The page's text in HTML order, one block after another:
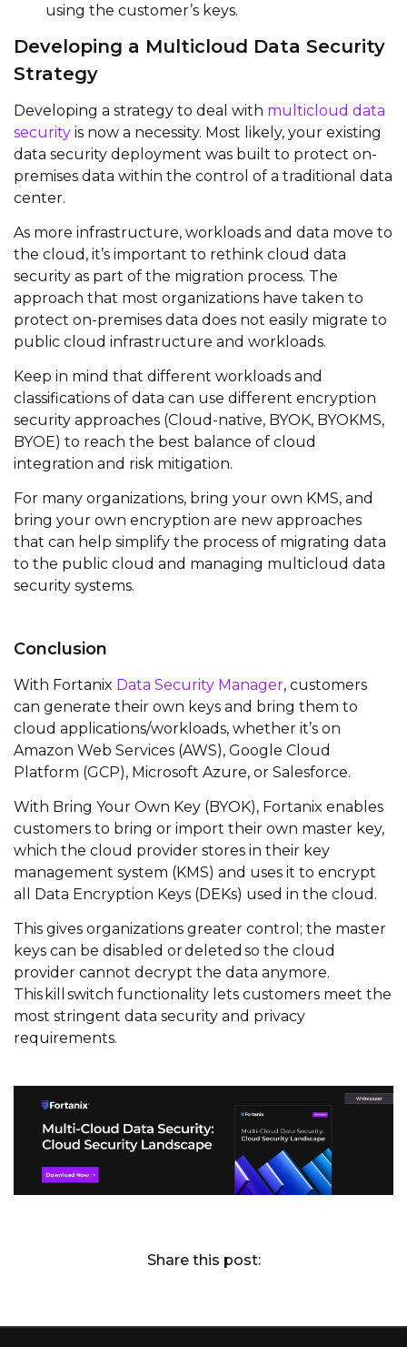
using the customer’s keys.
Developing a Multicloud Data Security
Strategy
Developing a strategy to deal with multicloud data
security is now a necessity. Most likely, your existing
data security deployment was built to protect on-
premises data within the control of a traditional data
center.
As more infrastructure, workloads and data move to
the cloud, it’s important to rethink cloud data
security as part of the migration process. The
approach that most organizations have taken to
protect on-premises data does not easily migrate to
public cloud infrastructure and workloads.
Keep in mind that different workloads and
classifications of data can use different encryption
security approaches (Cloud-native, BYOK, BYOKMS,
BYOE) to reach the best balance of cloud
integration and risk mitigation.
For many organizations, bring your own KMS, and
bring your own encryption are new approaches
that can help simplify the process of migrating data
to the public cloud and managing multicloud data
security systems.
Conclusion
With Fortanix Data Security Manager, customers
can generate their own keys and bring them to
cloud applications/workloads, whether it’s on
Amazon Web Services (AWS), Google Cloud
Platform (GCP), Microsoft Azure, or Salesforce.
With Bring Your Own Key (BYOK), Fortanix enables
customers to bring or import their own master key,
which the cloud provider stores in their key
management system (KMS) and uses it to encrypt
all Data Encryption Keys (DEKs) used in the cloud.
This gives organizations greater control; the master
keys can be disabled or deleted so the cloud
provider cannot decrypt the data anymore.
This kill switch functionality lets customers meet the
most stringent data security and privacy
requirements.
Share this post: